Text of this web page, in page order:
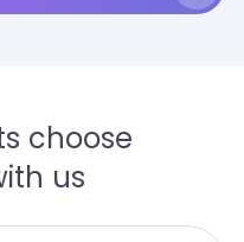
choose
us